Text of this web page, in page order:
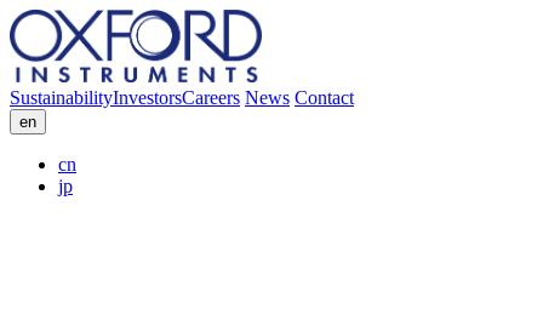
SustainabilityInvestorsCareers News Contact
en
cn
jp